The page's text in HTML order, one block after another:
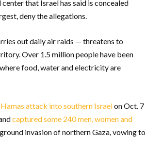
that Israel has said is concealed
deny the allegations.
out daily air raids — threatens to
Over 1.5 million people have been
food, water and electricity are
attack into southern Israelon Oct. 7
captured some 240 men, women and
invasion of northern Gaza, vowing to